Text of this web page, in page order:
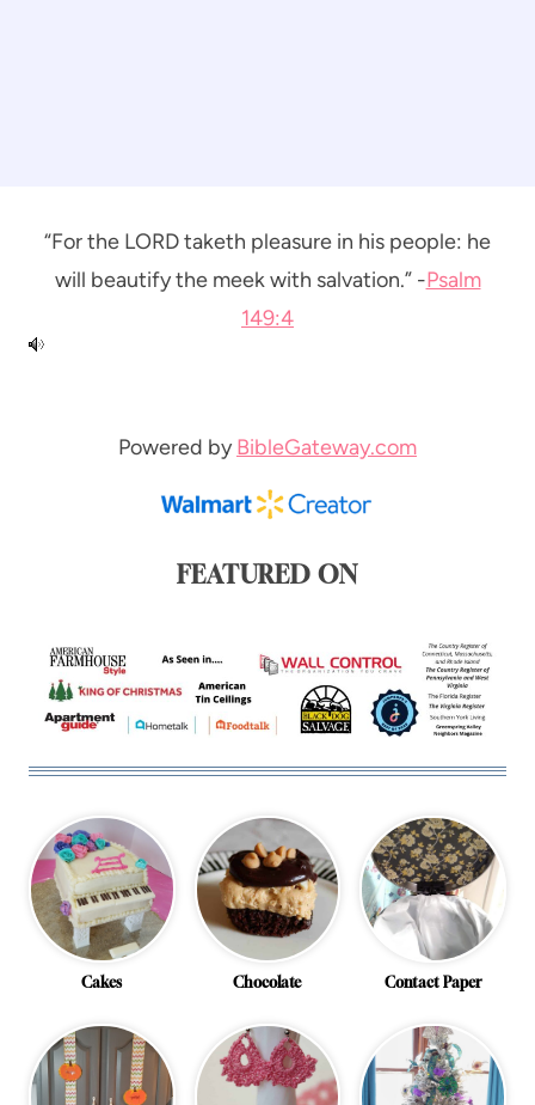
“For the LORD taketh pleasure in his people: he
will beautify the meek with salvation.” -Psalm
149:4
Powered byBibleGateway.com
FEATURED ON
Cakes Chocolate Contact Paper